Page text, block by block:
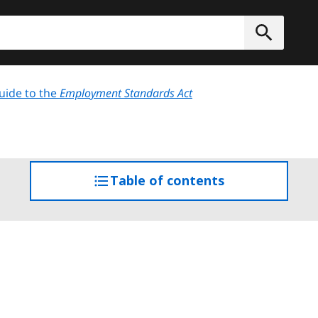
Submit
to theEmployment Standards Act
Table of contents
the